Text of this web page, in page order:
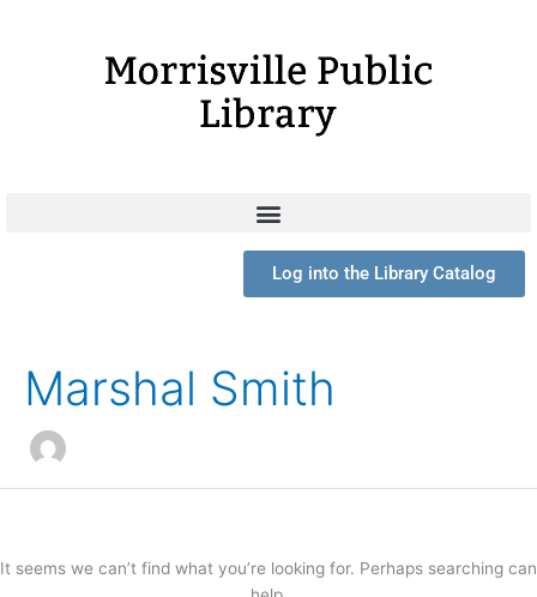
Log into the Library Catalog
Marshal Smith
It seems we can’t find what you’re looking for. Perhaps searching can